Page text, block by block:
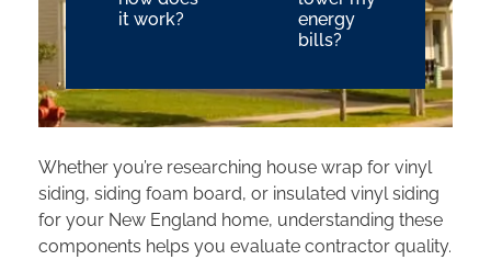
it work?
energy
bills?
Whether you’re researching house wrap for vinyl
siding, siding foam board, or insulated vinyl siding
for your New England home, understanding these
components helps you evaluate contractor quality.